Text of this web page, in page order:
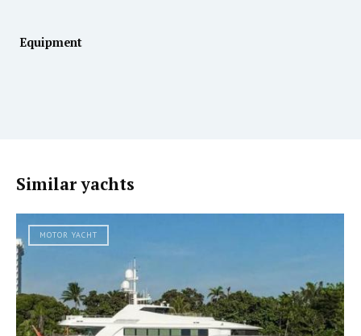
Equipment
Similar yachts
MOTOR YACHT